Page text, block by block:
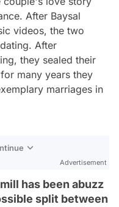
After Baysal
videos, the two
After
they sealed their
many years they
marriages in
Advertisement
has been abuzz
split between